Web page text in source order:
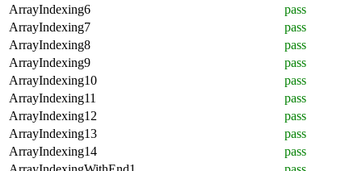
ArrayIndexing6
pass
ArrayIndexing7
pass
ArrayIndexing8
pass
ArrayIndexing9
pass
ArrayIndexing10
pass
ArrayIndexing11
pass
ArrayIndexing12
pass
ArrayIndexing13
pass
ArrayIndexing14
pass